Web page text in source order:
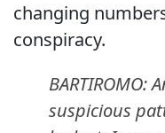
changing
conspiracy.
BARTIROMO:
suspicious